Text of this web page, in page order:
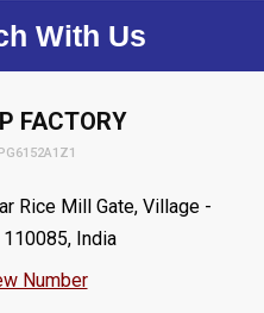
With Us
FACTORY
Rice Mill Gate, Village -
India
Number